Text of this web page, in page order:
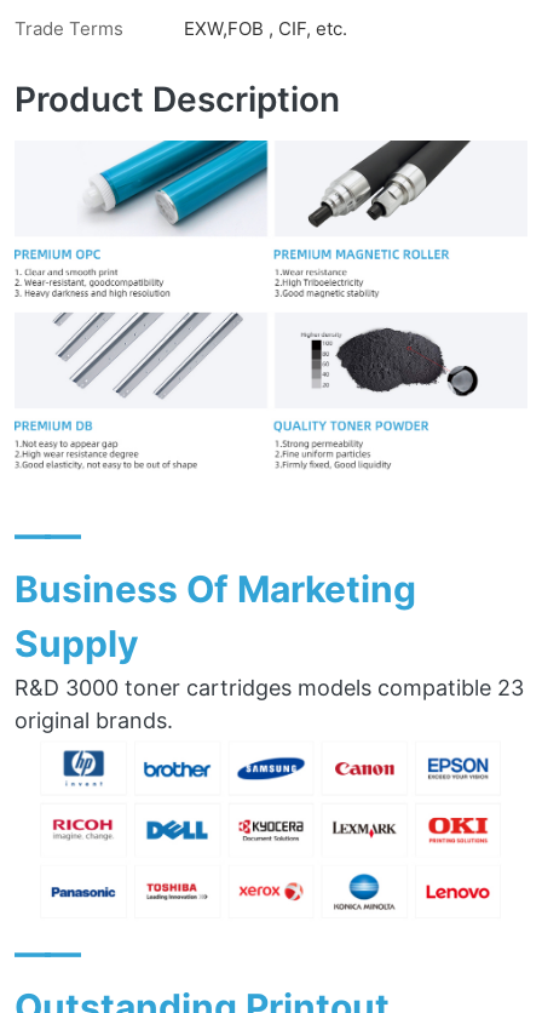
Trade Terms EXW,FOB , CIF, etc.
Product Description
——
Business Of Marketing
Supply
R&D 3000 toner cartridges models compatible 23
original brands.
——